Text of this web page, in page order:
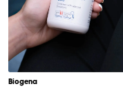
Biogena